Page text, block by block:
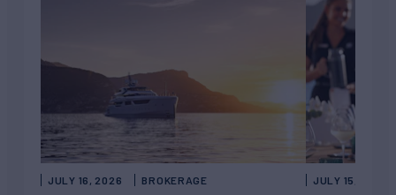
JULY 16, 2026 BROKERAGE JULY 15, 2026